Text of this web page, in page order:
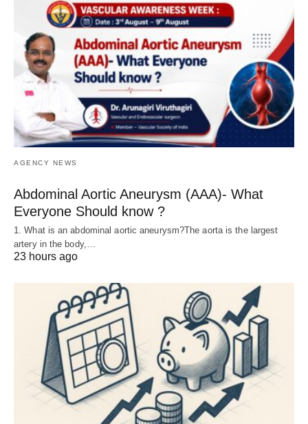
AGENCY NEWS
Abdominal Aortic Aneurysm (AAA)- What
Everyone Should know ?
1. What is an abdominal aortic aneurysm?The aorta is the largest
artery in the body,…
23 hours ago